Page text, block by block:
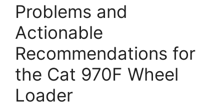
Problems and
Actionable
Recommendations for
the Cat 970F Wheel
Loader